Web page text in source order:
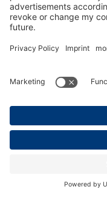
PRODUCTS
CALF FEEDING
HygieneStation